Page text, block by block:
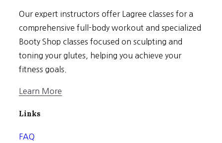
Our expert instructors offer Lagree classes for a
comprehensive full-body workout and specialized
Booty Shop classes focused on sculpting and
toning your glutes, helping you achieve your
fitness goals.
Learn More
Links
FAQ